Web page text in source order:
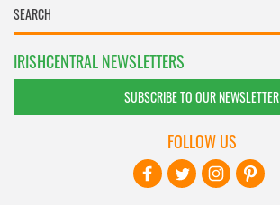
IRISHCENTRAL NEWSLETTERS
SUBSCRIBE TO OUR NEWSLETTER
FOLLOW US